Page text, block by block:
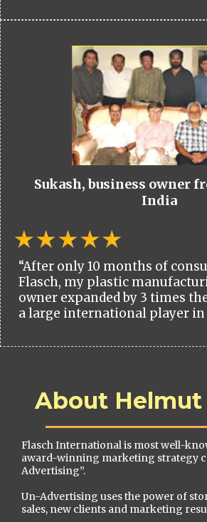
Sukash, business owner
India
“After only 10 months of
Flasch, my plastic
owner expanded by 3 times
a large international player in
About Helmut
Flasch International is most well-
award-winning marketing strategy
Advertising”.
Un-Advertising uses the power of
sales, new clients and marketing